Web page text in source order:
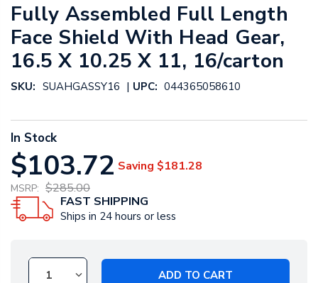
Fully Assembled Full Length
Face Shield With Head Gear,
16.5 X 10.25 X 11, 16/carton
SKU: SUAHGASSY16 | UPC: 044365058610
In Stock
$103.72 Saving $181.28
MSRP: $285.00
FAST SHIPPING
Ships in 24 hours or less
ADD TO CART